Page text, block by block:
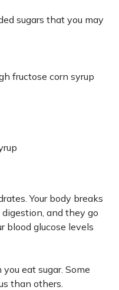
sugars that you may
fructose corn syrup
Your body breaks
and they go
blood glucose levels
eat sugar. Some
than others.